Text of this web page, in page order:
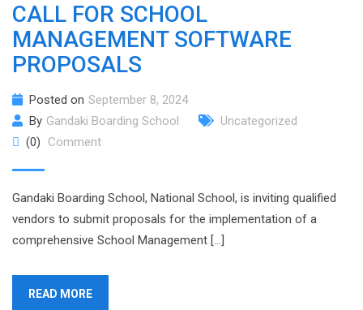
CALL FOR SCHOOL
MANAGEMENT SOFTWARE
PROPOSALS
Posted on September 8, 2024
By Gandaki Boarding School
Uncategorized
(0)
Comment
Gandaki Boarding School, National School, is inviting qualified
vendors to submit proposals for the implementation of a
comprehensive School Management […]
READ MORE